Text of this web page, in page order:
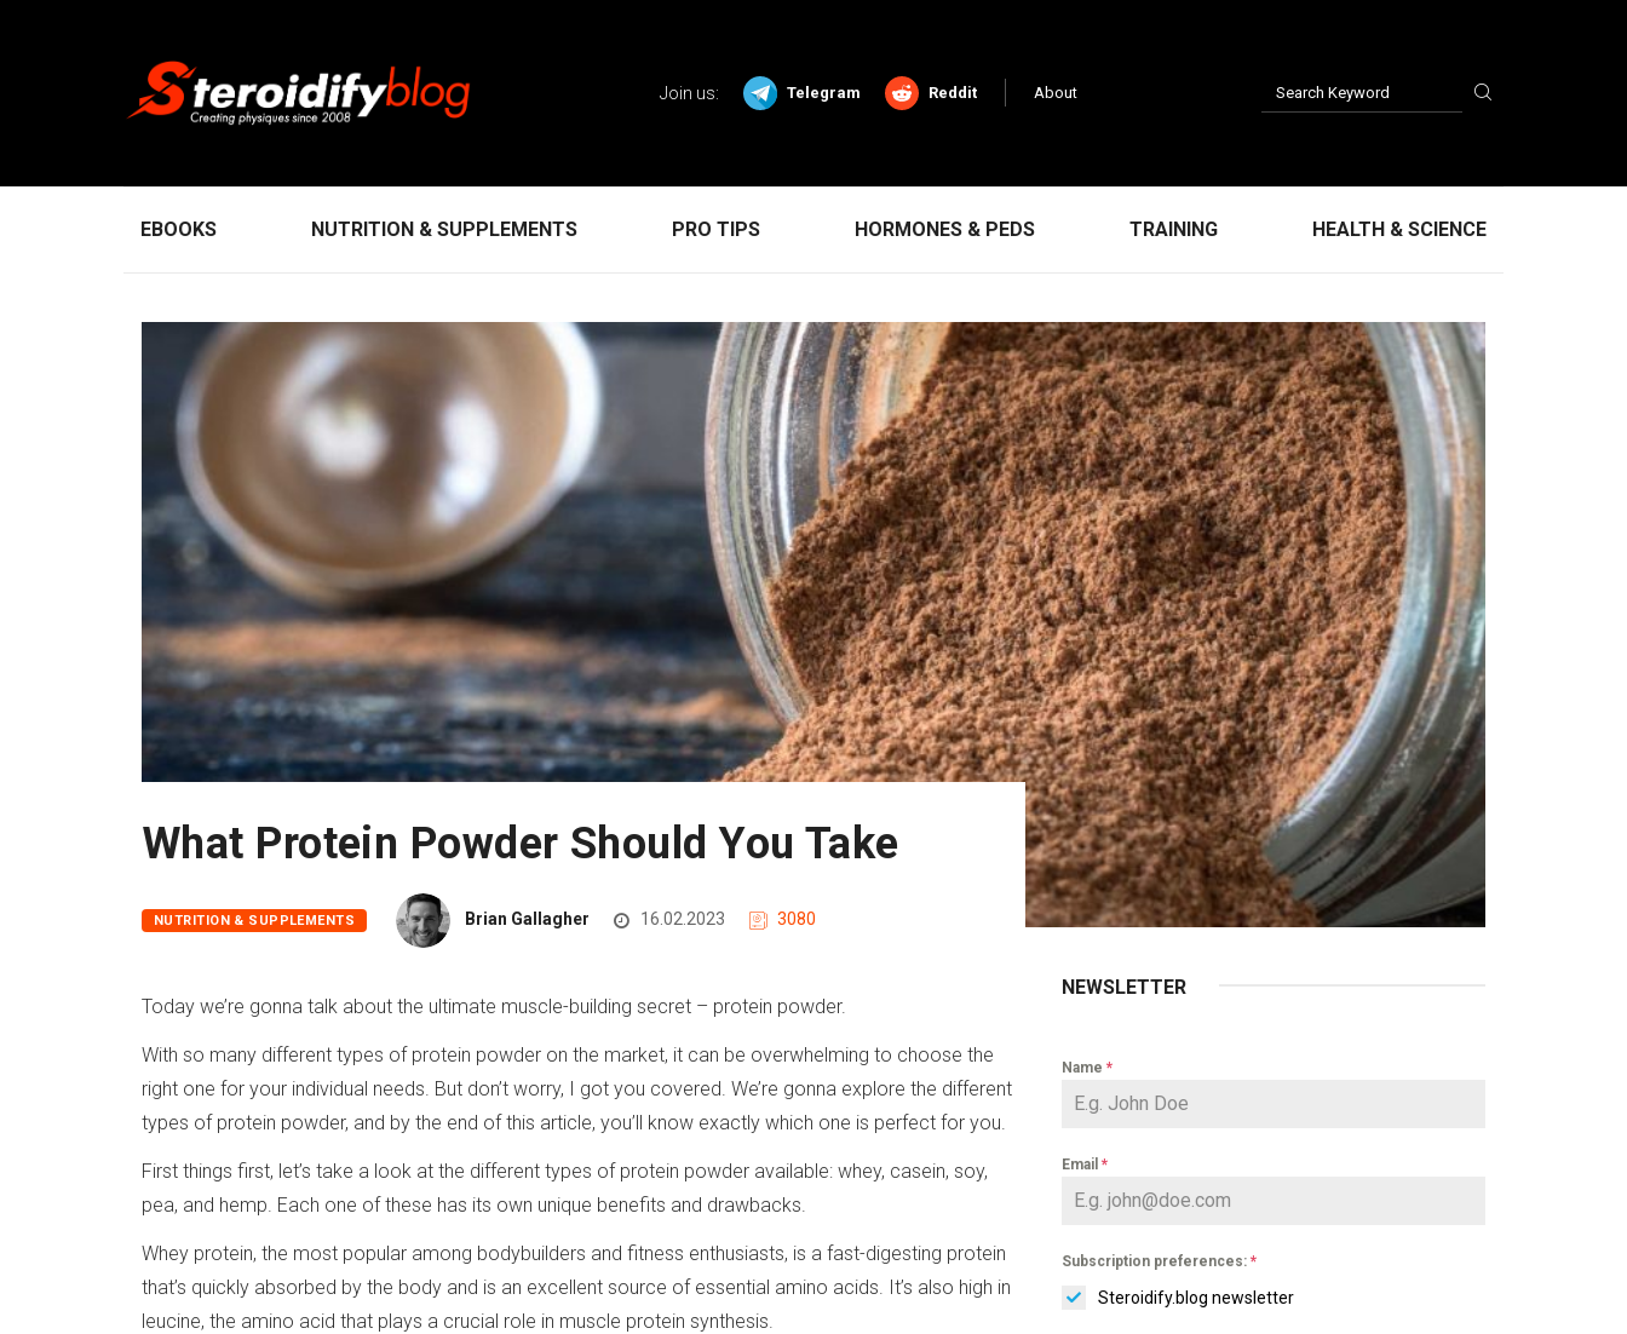
Join us: Telegram Reddit About
EBOOKS NUTRITION & SUPPLEMENTS PRO TIPS HORMONES & PEDS TRAINING HEALTH & SCIENCE
What Protein Powder Should You Take
NUTRITION & SUPPLEMENTS Brian Gallagher 16.02.2023 3080
Today we’re gonna talk about the ultimate muscle-building secret – protein powder.
With so many different types of protein powder on the market, it can be overwhelming to choose the
right one for your individual needs. But don’t worry, I got you covered. We’re gonna explore the different
types of protein powder, and by the end of this article, you’ll know exactly which one is perfect for you.
First things first, let’s take a look at the different types of protein powder available: whey, casein, soy,
pea, and hemp. Each one of these has its own unique benefits and drawbacks.
Whey protein, the most popular among bodybuilders and fitness enthusiasts, is a fast-digesting protein
that’s quickly absorbed by the body and is an excellent source of essential amino acids. It’s also high in
leucine, the amino acid that plays a crucial role in muscle protein synthesis.
NEWSLETTER
Name *
Email *
Subscription preferences: *
Steroidify.blog newsletter